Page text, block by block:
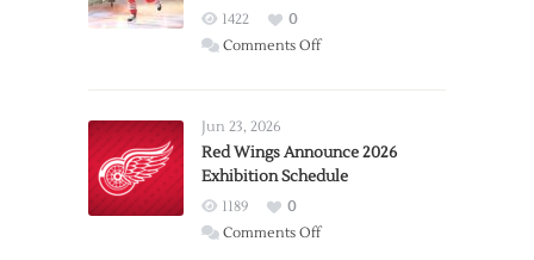
1422
0
Comments Offon
Trade
from
Wings
Jun 23, 2026
Red Wings Announce 2026
Exhibition Schedule
1189
0
Comments Offon